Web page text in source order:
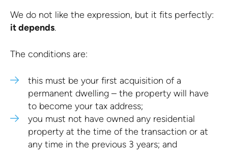
We do not like the expression, but it fits perfectly:
it depends.
The conditions are:
this must be your first acquisition of a
permanent dwelling – the property will have
to become your tax address;
you must not have owned any residential
property at the time of the transaction or at
any time in the previous 3 years; and